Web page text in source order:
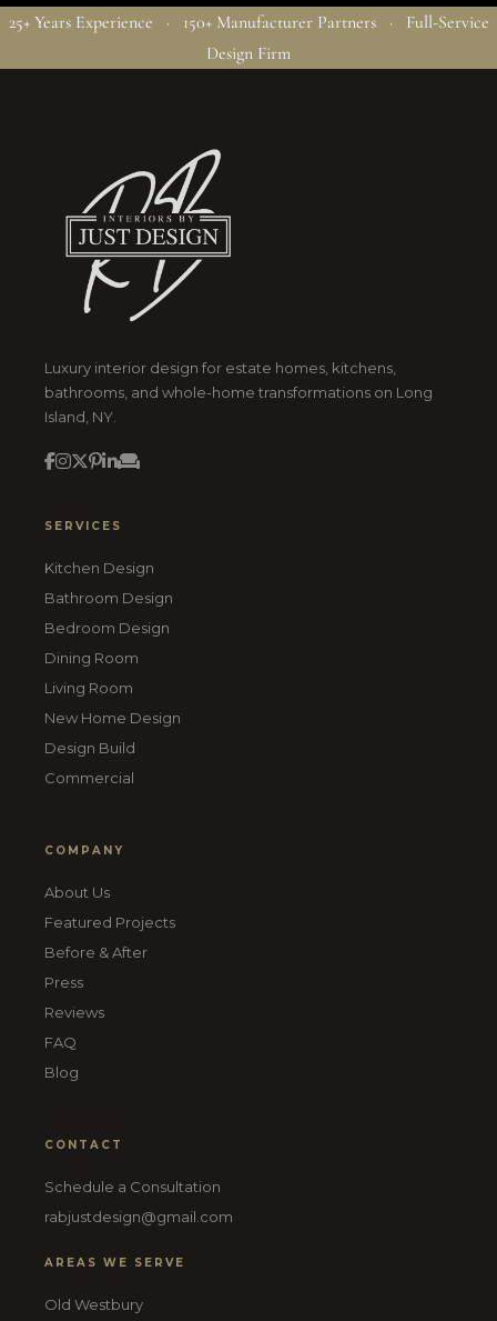
25+ Years Experience · 150+ Manufacturer Partners · Full-Service
Design Firm
Luxury interior design for estate homes, kitchens,
bathrooms, and whole-home transformations on Long
Island, NY.
SERVICES
Kitchen Design
Bathroom Design
Bedroom Design
Dining Room
Living Room
New Home Design
Design Build
Commercial
COMPANY
About Us
Featured Projects
Before & After
Press
Reviews
FAQ
Blog
CONTACT
Schedule a Consultation
rabjustdesign@gmail.com
AREAS WE SERVE
Old Westbury